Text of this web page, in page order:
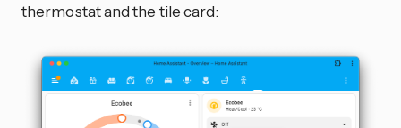
thermostat and the tile card: